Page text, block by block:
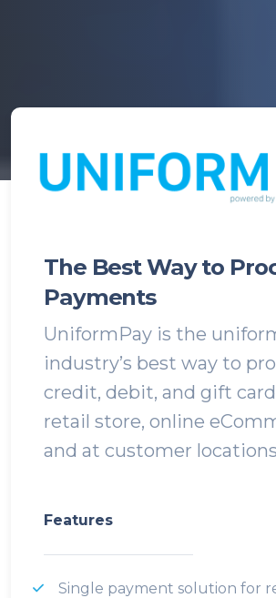
The Best Way to
Payments
UniformPay is the
industry’s best way to
credit, debit, and gift
retail store, online
and at customer
Features
Single payment solution for